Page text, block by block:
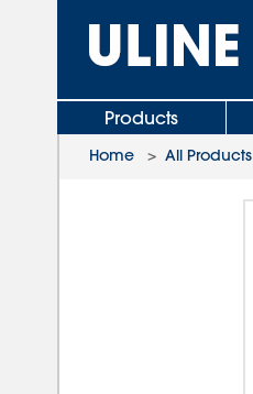
Products
Home > All Products